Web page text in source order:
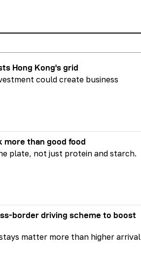
Hong Kong's grid
could create business
more than good food
plate, not just protein and starch.
border driving scheme to boost
matter more than higher arrival